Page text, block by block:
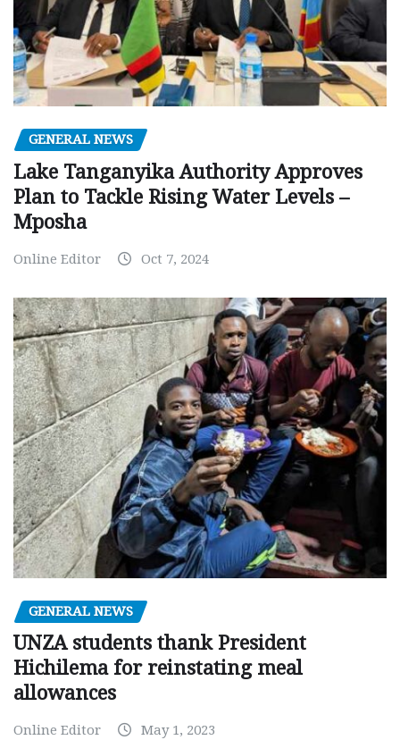
GENERAL NEWS
Lake Tanganyika Authority Approves
Plan to Tackle Rising Water Levels –
Mposha
Online Editor Oct 7, 2024
GENERAL NEWS
UNZA students thank President
Hichilema for reinstating meal
allowances
Online Editor May 1, 2023